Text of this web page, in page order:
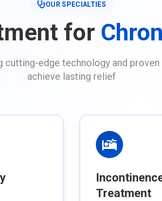
OUR SPECIALTIES
for
cutting-edge technology and
achieve lasting relief
Treatment